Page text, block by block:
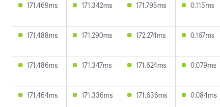
171.469ms 171.342ms 171.795ms 0.115ms
171.488ms 171.290ms 172.274ms 0.167ms
171.486ms 171.347ms 171.624ms 0.079ms
171.464ms 171.336ms 171.636ms 0.084ms